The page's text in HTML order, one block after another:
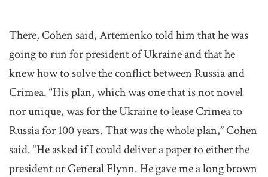
There, Cohen said, Artemenko told him that he was
going to run for president of Ukraine and that he
knew how to solve the conflict between Russia and
Crimea. “His plan, which was one that is not novel
nor unique, was for the Ukraine to lease Crimea to
Russia for 100 years. That was the whole plan,” Cohen
said. “He asked if I could deliver a paper to either the
president or General Flynn. He gave me a long brown